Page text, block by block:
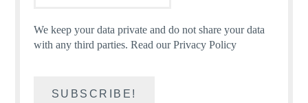
We keep your data private and do not share your data
with any third parties.Read our Privacy Policy